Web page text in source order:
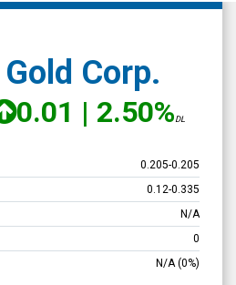
Corp.
0.01 | 2.50%DL
0.205-0.205
0.12-0.335
N/A
0
N/A (0%)